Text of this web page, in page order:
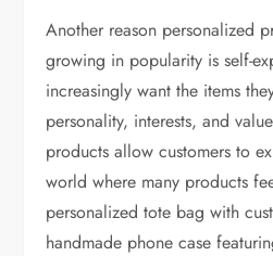
Another reason personalized
growing in popularity is self-
increasingly want the items
personality, interests, and
products allow customers to
world where many products
personalized tote bag with
handmade phone case